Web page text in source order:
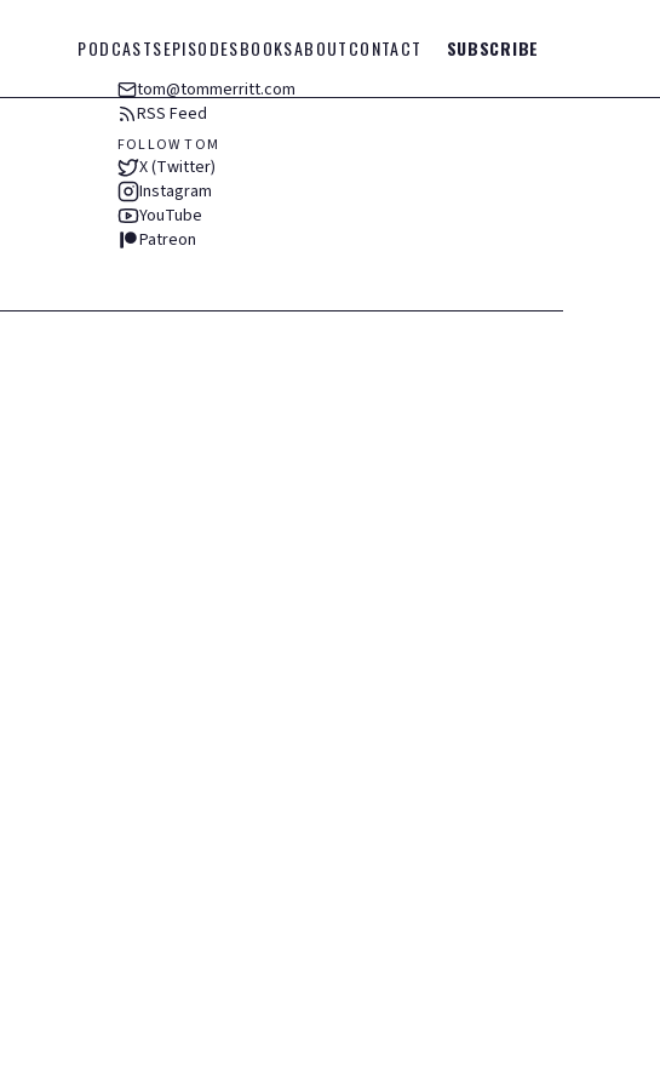
PODCASTSEPISODESBOOKSABOUTCONTACT SUBSCRIBE
tom@tommerritt.com
RSS Feed
FOLLOW TOM
X (Twitter)
Instagram
YouTube
Patreon